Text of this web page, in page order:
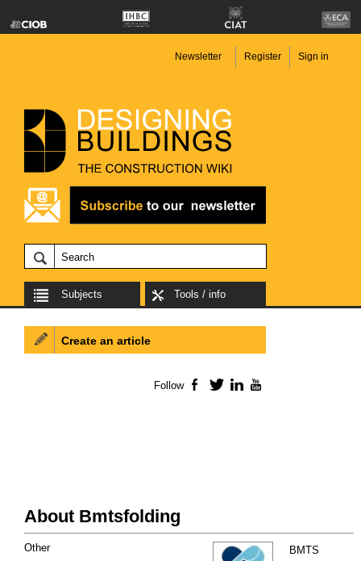
Newsletter Register Sign in
Subjects Tools / info
About Bmtsfolding
BMTS
Other
Create an article
Follow Facebook
TwitterLinkedIn